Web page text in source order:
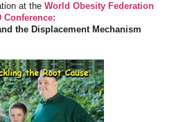
at the World Obesity Federation
Conference:
the Displacement Mechanism